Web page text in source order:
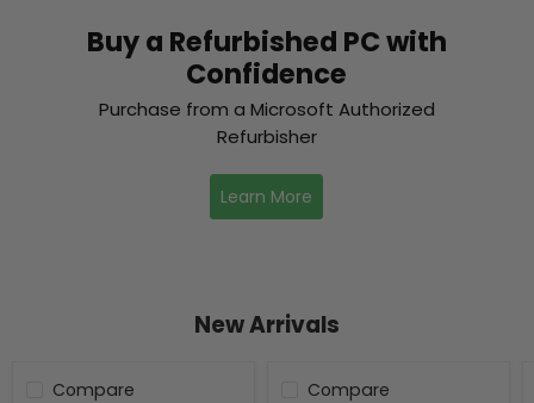
Buy a Refurbished PC with
Confidence
Purchase from a Microsoft Authorized
Refurbisher
Learn More
New Arrivals
Compare Compare